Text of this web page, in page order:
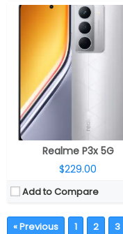
Realme P3x 5G
$229.00
Add to Compare
« Previous 1 2 3